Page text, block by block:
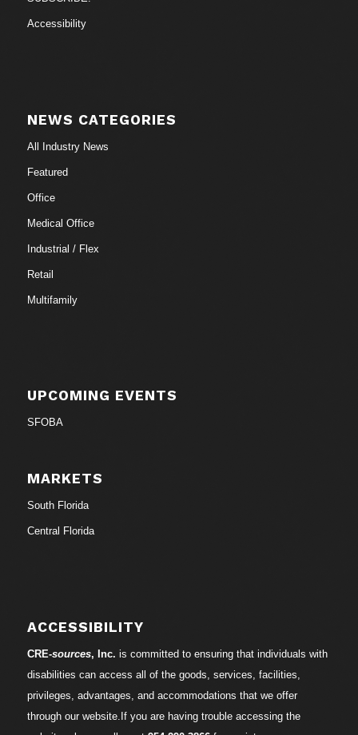
Accessibility
NEWS CATEGORIES
All Industry News
Featured
Office
Medical Office
Industrial / Flex
Retail
Multifamily
UPCOMING EVENTS
SFOBA
MARKETS
South Florida
Central Florida
ACCESSIBILITY
CRE-sources, Inc. is committed to ensuring that individuals with
disabilities can access all of the goods, services, facilities,
privileges, advantages, and accommodations that we offer
through our website.If you are having trouble accessing the